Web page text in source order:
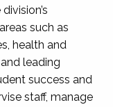
such as
health and
leading
success and
staff, manage